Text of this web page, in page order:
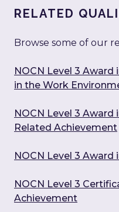
RELATED
Browse some of our
NOCN Level 3
in the Work
NOCN Level 3
Related Achievement
NOCN Level 3
NOCN Level 3
Achievement